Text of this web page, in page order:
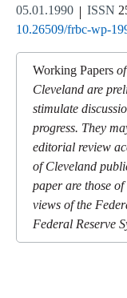
05.01.1990 ISSN
10.26509/frbc-wp-
Working Papers
Cleveland are
stimulate
progress. They
editorial review
of Cleveland
paper are those
views of the
Federal Reserve